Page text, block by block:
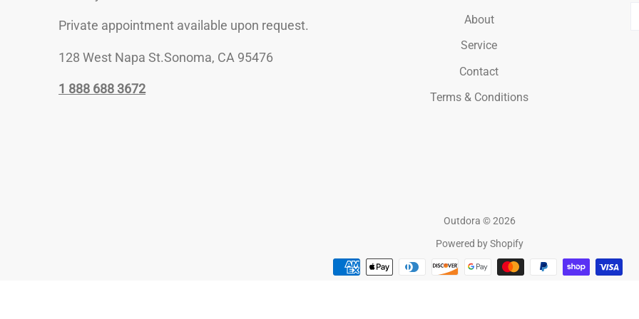
Private appointment available upon request.
128 West Napa St.Sonoma, CA 95476
1 888 688 3672
About
Service
Contact
Terms & Conditions
Outdora © 2026
Powered by Shopify